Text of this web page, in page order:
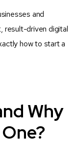
and
result-driven digital
how to start a
Why